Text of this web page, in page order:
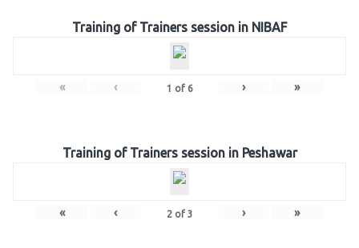
Training of Trainers session in NIBAF
« ‹ 1 of 6 › »
Training of Trainers session in Peshawar
« ‹ 2of 3 › »